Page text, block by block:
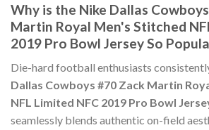
Why is the Nike Dallas
Martin Royal Men's Stitched
2019 Pro Bowl Jersey So
Die-hard football enthusiasts
Dallas Cowboys #70 Zack Martin
NFL Limited NFC 2019 Pro Bowl
seamlessly blends authentic on-field